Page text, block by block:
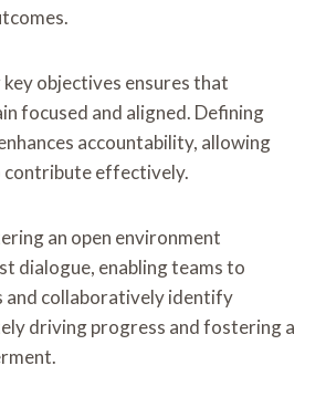
objectives ensures that
focused and aligned. Defining
accountability, allowing
contribute effectively.
an open environment
dialogue, enabling teams to
and collaboratively identify
driving progress and fostering a